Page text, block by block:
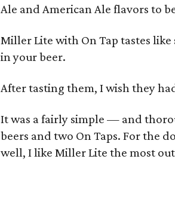
Ale and American Ale flavors to
Miller Lite with On Tap tastes
in your beer.
After tasting them, I wish they
It was a fairly simple — and
beers and two On Taps. For the
well, I like Miller Lite the most